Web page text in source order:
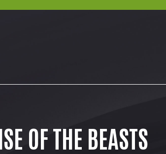
OF THE BEASTS